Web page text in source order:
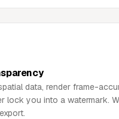
data, render frame-
lock you into a watermark.